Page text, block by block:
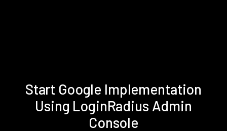
Start Google Implementation
Using LoginRadius Admin
Console